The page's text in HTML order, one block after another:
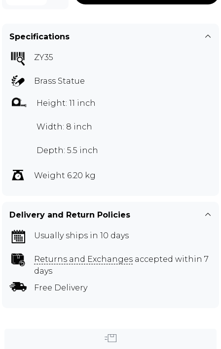
Specifications
ZY35
Brass Statue
Height: 11 inch
Width: 8 inch
Depth: 5.5 inch
Weight 6.20 kg
Delivery and Return Policies
Usually ships in 10 days
Returns and Exchanges accepted within 7
days
Free Delivery